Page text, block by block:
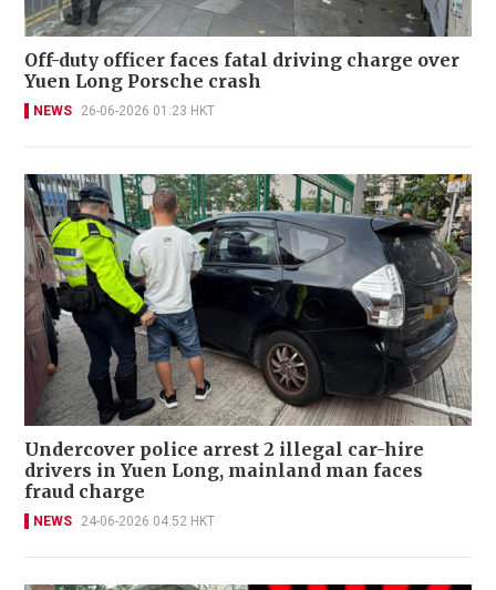
Off-duty officer faces fatal driving charge over
Yuen Long Porsche crash
NEWS 26-06-2026 01:23 HKT
Undercover police arrest 2 illegal car-hire
drivers in Yuen Long, mainland man faces
fraud charge
NEWS 24-06-2026 04:52 HKT